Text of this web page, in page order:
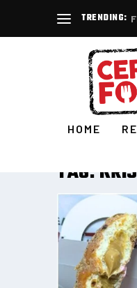
TRENDING:
HOME
TAG: